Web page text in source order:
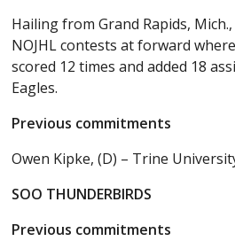
Hailing from Grand Rapids,
NOJHL contests at forward
scored 12 times and added 18
Eagles.
Previous commitments
Owen Kipke, (D) – Trine
SOO THUNDERBIRDS
Previous commitments